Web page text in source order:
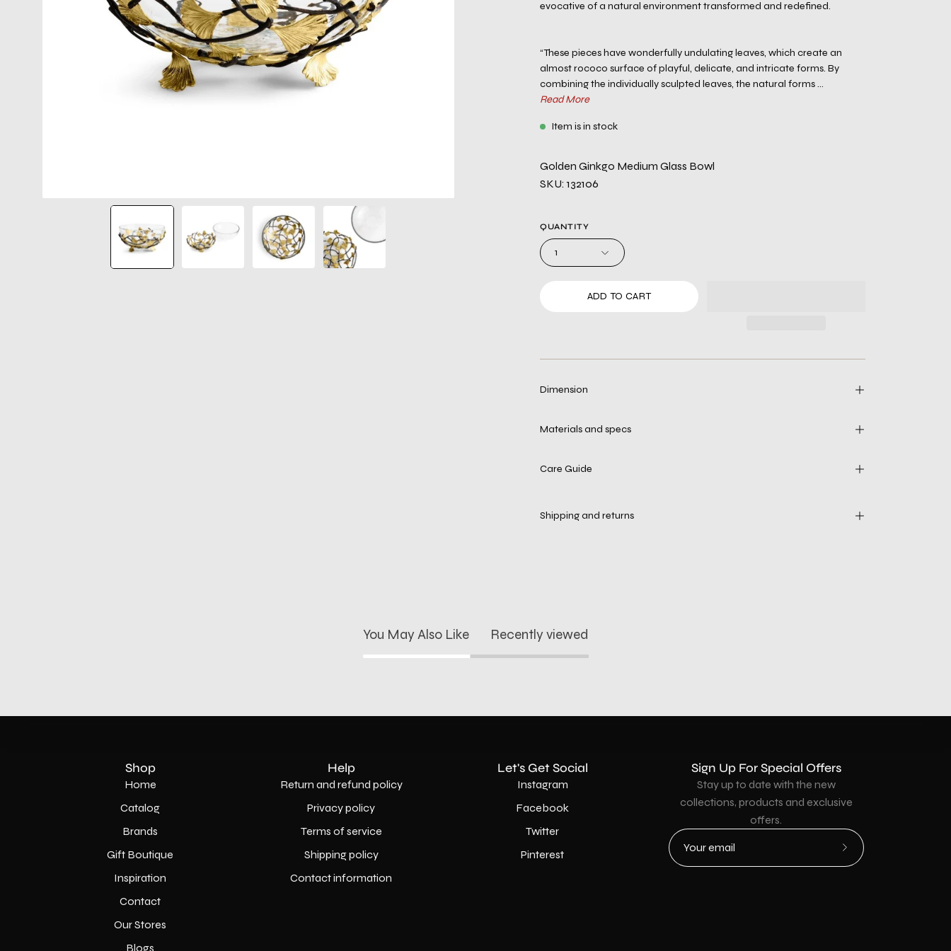
evocative of a natural environment transformed and redefined.
“These pieces have wonderfully undulating leaves, which create an
almost rococo surface of playful, delicate, and intricate forms. By
combining the individually sculpted leaves, the natural forms ...
Read More
Item is in stock
Golden Ginkgo Medium Glass Bowl
SKU: 132106
QUANTITY
1
ADD TO CART
Dimension
Materials and specs
Care Guide
Shipping and returns
You May Also Like Recently viewed
Shop
Home
Catalog
Brands
Gift Boutique
Inspiration
Contact
Our Stores
Blogs
Help
Return and refund policy
Privacy policy
Terms of service
Shipping policy
Contact information
Let's Get Social
Instagram
Facebook
Twitter
Pinterest
Sign Up For Special Offers
Stay up to date with the new
collections, products and exclusive
offers.
Subscribe